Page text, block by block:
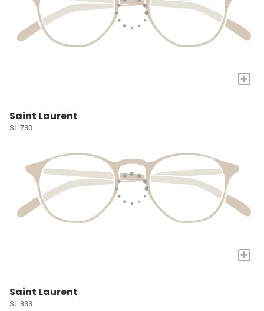
+
Saint Laurent
SL 730
+
Saint Laurent
SL 833